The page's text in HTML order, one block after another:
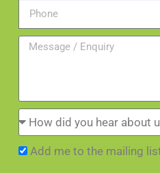
Add me to the mailing